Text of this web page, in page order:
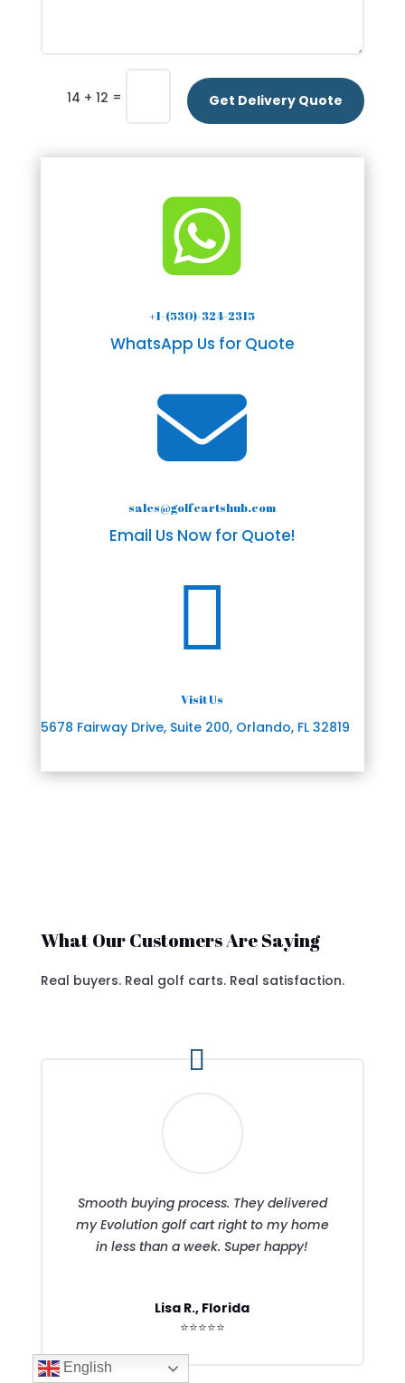
14 + 12 = Get Delivery Quote

+1-(530)-324-2315
WhatsApp Us for Quote

sales@golfcartshub.com
Email Us Now for Quote!

Visit Us
5678 Fairway Drive, Suite 200, Orlando, FL 32819
What Our Customers Are Saying
Real buyers. Real golf carts. Real satisfaction.
Smooth buying process. They delivered
my Evolution golf cart right to my home
in less than a week. Super happy!
Lisa R., Florida
⭐⭐⭐⭐⭐
English